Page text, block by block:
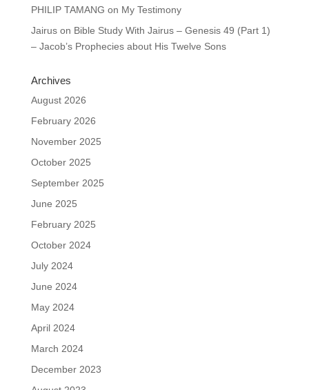
PHILIP TAMANG on My Testimony
Jairuson Bible Study With Jairus – Genesis 49 (Part 1)
– Jacob’s Prophecies about His Twelve Sons
Archives
August 2026
February 2026
November 2025
October 2025
September 2025
June 2025
February 2025
October 2024
July 2024
June 2024
May 2024
April 2024
March 2024
December 2023